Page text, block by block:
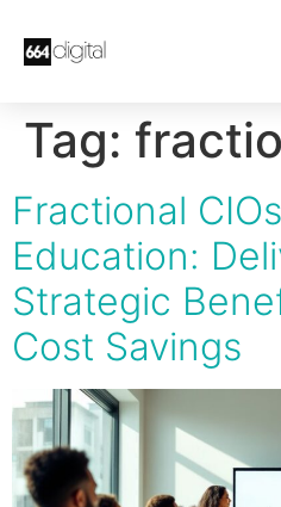
Tag:
Fractional
Education:
Strategic
Cost Savings